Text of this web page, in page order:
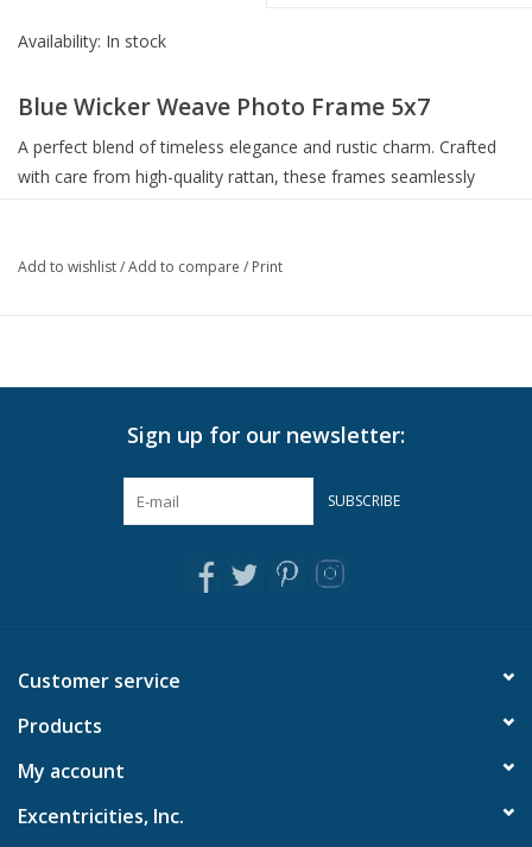
Availability: In stock
Blue Wicker Weave Photo Frame 5x7
A perfect blend of timeless elegance and rustic charm. Crafted
with care from high-quality rattan, these frames seamlessly
of the outdoors into your living space
Can be placed on a vanity, entryway table, coffee table, or
Stand or hang vertically
Add to wishlist/Add to compare / Print
Sign up for our newsletter:
SUBSCRIBE
Customer service
Products
My account
Excentricities, Inc.